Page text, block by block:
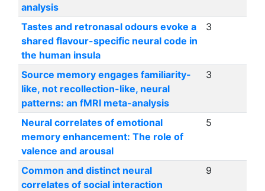
analysis
Tastes and retronasal odours evoke a
shared flavour-specific neural code in
the human insula
3
Source memory engages familiarity-
like, not recollection-like, neural
patterns: an fMRI meta-analysis
3
Neural correlates of emotional
memory enhancement: The role of
valence and arousal
5
Common and distinct neural
correlates of social interaction
9